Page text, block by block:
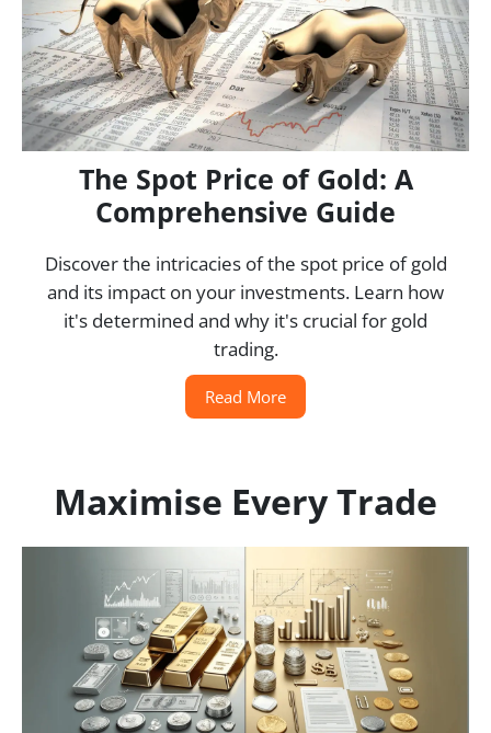
The Spot Price of Gold: A
Comprehensive Guide
Discover the intricacies of the spot price of gold
and its impact on your investments. Learn how
it's determined and why it's crucial for gold
trading.
Read More
Maximise Every Trade